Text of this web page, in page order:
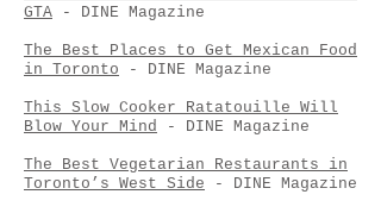
GTA - DINE Magazine
The Best Places to Get Mexican Food
in Toronto - DINE Magazine
This Slow Cooker Ratatouille Will
Blow Your Mind - DINE Magazine
The Best Vegetarian Restaurants in
Toronto’s West Side - DINE Magazine